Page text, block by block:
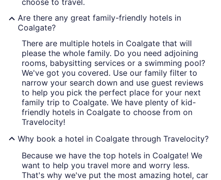
choose to travel.
Are there any great family-friendly hotels in
Coalgate?
There are multiple hotels in Coalgate that will
please the whole family. Do you need adjoining
rooms, babysitting services or a swimming pool?
We've got you covered. Use our family filter to
narrow your search down and use guest reviews
to help you pick the perfect place for your next
family trip to Coalgate. We have plenty of kid-
friendly hotels in Coalgate to choose from on
Travelocity!
Why book a hotel in Coalgate through Travelocity?
Because we have the top hotels in Coalgate! We
want to help you travel more and worry less.
That's why we've put the most amazing hotel, car